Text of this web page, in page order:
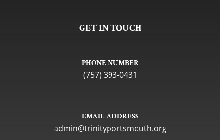
GET IN TOUCH
PHONE NUMBER
(757) 393-0431
EMAIL ADDRESS
gro.htuomstropytinirt@nimda